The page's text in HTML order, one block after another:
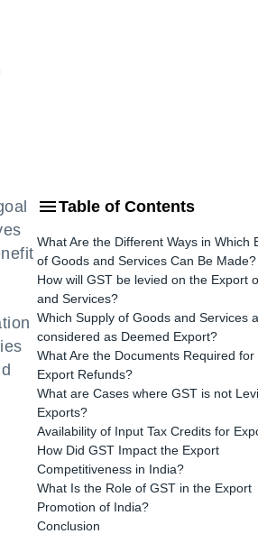
Table of Contents
What Are the Different Ways in Which
of Goods and Services Can Be Made?
How will GST be levied on the Export
and Services?
Which Supply of Goods and Services
considered as Deemed Export?
What Are the Documents Required for
Export Refunds?
What are Cases where GST is not
Exports?
Availability of Input Tax Credits for
How Did GST Impact the Export
Competitiveness in India?
What Is the Role of GST in the Export
Promotion of India?
Conclusion